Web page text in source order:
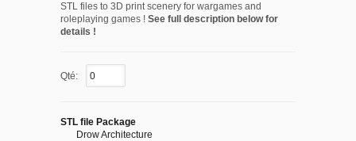
STL files to 3D print scenery for wargames and
roleplaying games ! See full description below for
details !
Qté:
STL file Package
Drow Architecture